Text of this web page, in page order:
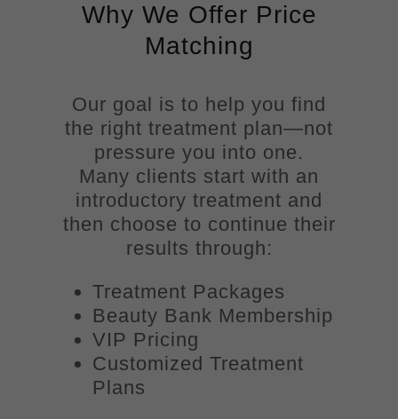
Why We Offer Price
Matching
Our goal is to help you find
the right treatment plan—not
pressure you into one.
Many clients start with an
introductory treatment and
then choose to continue their
results through:
Treatment Packages
Beauty Bank Membership
VIP Pricing
Customized Treatment
Plans